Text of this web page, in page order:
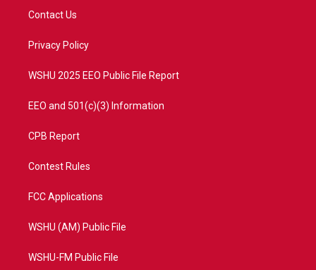
t
e
a
Contact Us
Privacy Policy
WSHU 2025 EEO Public File Report
EEO and 501(c)(3) Information
CPB Report
Contest Rules
FCC Applications
WSHU (AM) Public File
WSHU-FM Public File